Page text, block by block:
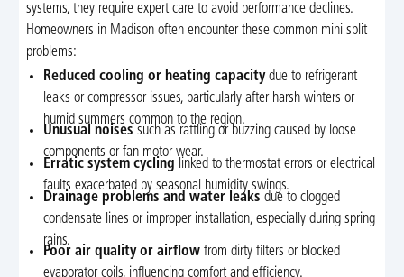
systems, they require expert care to avoid performance declines.
Homeowners in Madison often encounter these common mini split
problems:
Reduced cooling or heating capacitydue to refrigerant
leaks or compressor issues, particularly after harsh winters or
humid summers common to the region.
Unusual noises such as rattling or buzzing caused by loose
components or fan motor wear.
Erratic system cycling linked to thermostat errors or electrical
faults exacerbated by seasonal humidity swings.
Drainage problems and water leaks due to clogged
condensate lines or improper installation, especially during spring
rains.
Poor air quality or airflow from dirty filters or blocked
evaporator coils, influencing comfort and efficiency.